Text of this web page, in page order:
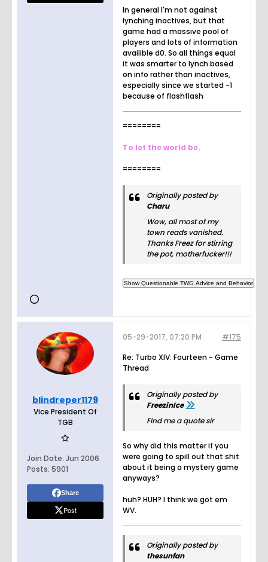
In general I'm not against
lynching inactives, but that
game had a massive pool of
players and lots of information
availible d0. So all things equal
it was smarter to lynch based
on info rather than inactives,
especially since we started -1
because of flashflash
========
To let the world be.
========
Originally posted by
Charu
Wow, all most of my
town reads vanished.
Thanks Freez for stirring
the pot, motherfucker!!!
blindreper1179
Vice President Of
TGB
Join Date: Jun 2006
Posts: 5901
Share
Post
#175
05-29-2017, 07:20 PM
Re: Turbo XIV: Fourteen - Game
Thread
Originally posted by
FreezinIce
Find me a quote sir
So why did this matter if you
were going to spill out that shit
about it being a mystery game
anyways?
huh? HUH? I think we got em
WV.
Originally posted by
thesunfan